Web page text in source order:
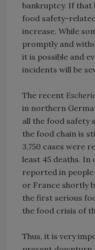
bankruptcy. If that
food safety-
increase. While
promptly and
it is possible and
incidents will be
The recent
in northern
all the food safety
the food chain is
3,750 cases were
least 45 deaths.
reported in people
or France shortly
the first serious
the food crisis of
Thus, it is very